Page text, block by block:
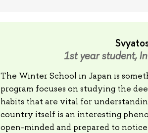
1st year student,
The Winter School in Japan is
program focuses on studying the
habits that are vital for
country itself is an interesting
open-minded and prepared to